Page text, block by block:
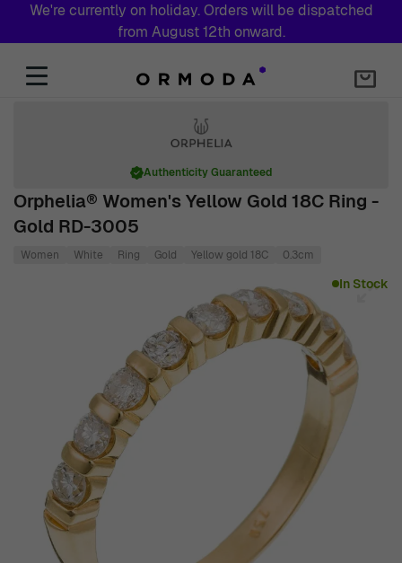
We're currently on holiday. Orders will be dispatched
from August 12th onward.
Orphelia® Women's Yellow Gold 18C Ring -
Gold RD-3005
Authenticity Guaranteed
Women White Ring Gold Yellow gold 18C 0.3cm
In Stock